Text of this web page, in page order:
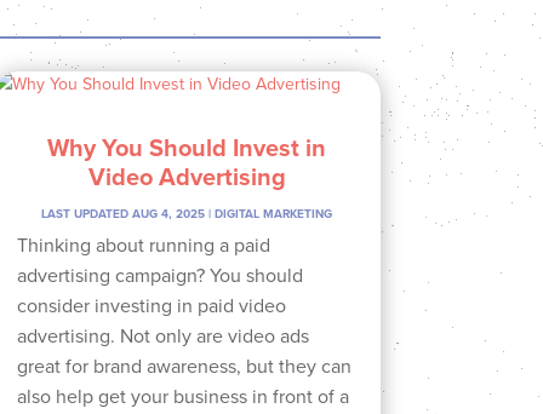
Why You Should Invest in
Video Advertising
LAST UPDATED AUG 4, 2025 |DIGITAL MARKETING
Thinking about running a paid
advertising campaign? You should
consider investing in paid video
advertising. Not only are video ads
great for brand awareness, but they can
also help get your business in front of a